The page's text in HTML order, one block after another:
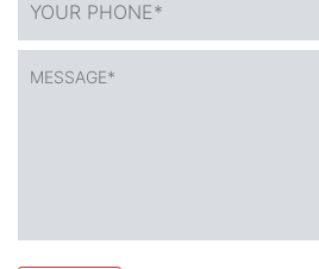
PHONE* *